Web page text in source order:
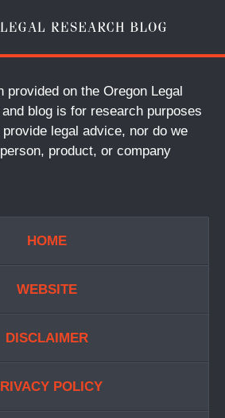
provided on the Oregon Legal
blog is for research purposes
legal advice, nor do we
product, or company
HOME
WEBSITE
DISCLAIMER
POLICY